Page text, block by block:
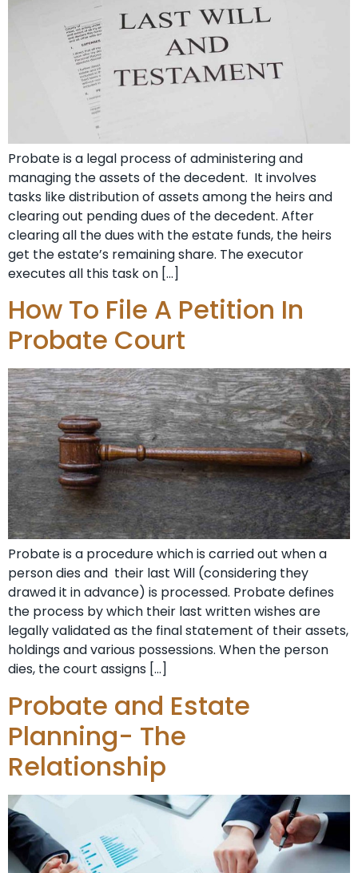
Probate is a legal process of administering and
managing the assets of the decedent. It involves
tasks like distribution of assets among the heirs and
clearing out pending dues of the decedent. After
clearing all the dues with the estate funds, the heirs
get the estate’s remaining share. The executor
executes all this task on […]
How To File A Petition In
Probate Court
Probate is a procedure which is carried out when a
person dies and their last Will (considering they
drawed it in advance) is processed. Probate defines
the process by which their last written wishes are
legally validated as the final statement of their assets,
holdings and various possessions. When the person
dies, the court assigns […]
Probate and Estate
Planning- The
Relationship